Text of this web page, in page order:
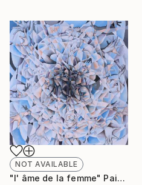
NOT AVAILABLE
"l' âme de la femme" Painting